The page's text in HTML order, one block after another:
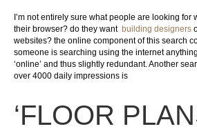
I’m not entirely sure what people are looking for
their browser? do they want building designers
websites? the online component of this search
someone is searching using the internet
‘online’ and thus slightly redundant. Another
over 4000 daily impressions is
‘FLOOR